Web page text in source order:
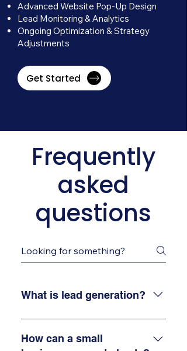
Advanced Website Pop-Up Design
Lead Monitoring & Analytics
Ongoing Optimization & Strategy
Adjustments
Get Started
Frequently
asked
questions
What is lead generation?
Lead generation is the process
of finding and attracting
How can a small